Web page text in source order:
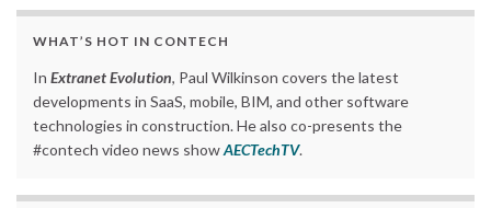
WHAT’S HOT IN CONTECH
In Extranet Evolution, Paul Wilkinson covers the latest
developments in SaaS, mobile, BIM, and other software
technologies in construction. He also co-presents the
#contech video news showAECTechTV.